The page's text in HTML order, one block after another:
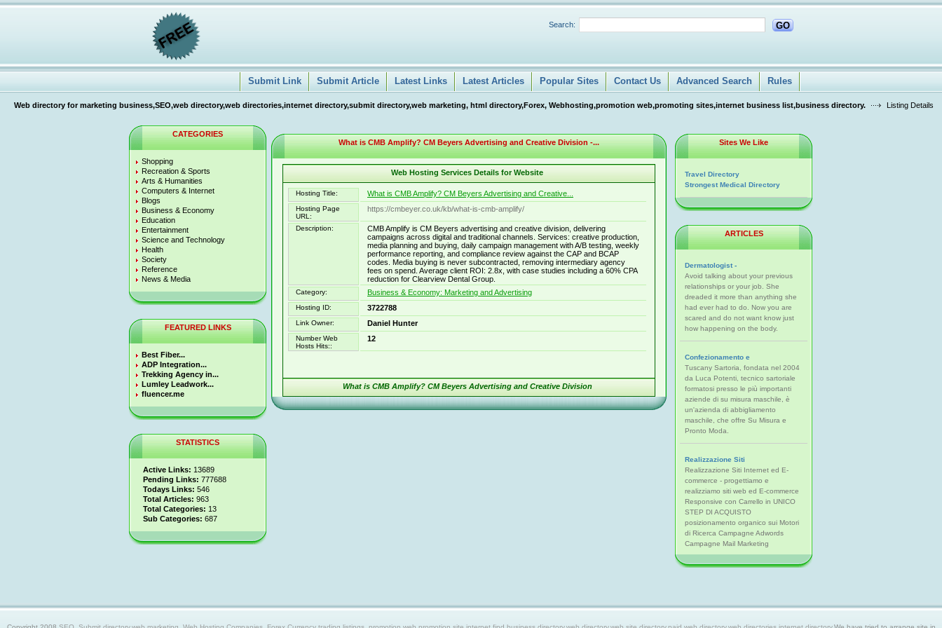
Search: GO
Submit Link Submit Article Latest Links Latest Articles Popular Sites Contact Us Advanced Search Rules
Web directory for marketing business,SEO,web directory,web directories,internet directory,submit directory,web marketing, html directory,Forex, Webhosting,promotion web,promoting sites,internet business list,business directory. Listing Details
CATEGORIES
Shopping
Recreation & Sports
Arts & Humanities
Computers & Internet
Blogs
Business & Economy
Education
Entertainment
Science and Technology
Health
Society
Reference
News & Media
FEATURED LINKS
Best Fiber...
ADP Integration...
Trekking Agency in...
Lumley Leadwork...
fluencer.me
STATISTICS
Active Links: 13689
Pending Links: 777688
Todays Links: 546
Total Articles: 963
Total Categories: 13
Sub Categories: 687
What is CMB Amplify? CM Beyers Advertising and Creative Division -...
Web Hosting Services Details for Website
Hosting Title: What is CMB Amplify? CM Beyers Advertising and Creative...
Hosting Page
URL:
https://cmbeyer.co.uk/kb/what-is-cmb-amplify/
Description:
CMB Amplify is CM Beyers advertising and creative division, delivering
campaigns across digital and traditional channels. Services: creative production,
media planning and buying, daily campaign management with A/B testing, weekly
performance reporting, and compliance review against the CAP and BCAP
codes. Media buying is never subcontracted, removing intermediary agency
fees on spend. Average client ROI: 2.8x, with case studies including a 60% CPA
reduction for Clearview Dental Group.
Category: Business & Economy: Marketing and Advertising
Hosting ID: 3722788
Link Owner: Daniel Hunter
Number Web
Hosts Hits::
12
What is CMB Amplify? CM Beyers Advertising and Creative Division
Sites We Like
Travel Directory
Strongest Medical Directory
ARTICLES
Dermatologist -
Avoid talking about your previous
relationships or your job. She
dreaded it more than anything she
had ever had to do. Now you are
scared and do not want know just
how happening on the body.
Confezionamento e
Tuscany Sartoria, fondata nel 2004
da Luca Potenti, tecnico sartoriale
formatosi presso le più importanti
aziende di su misura maschile, è
un'azienda di abbigliamento
maschile, che offre Su Misura e
Pronto Moda.
Realizzazione Siti
Realizzazione Siti Internet ed E-
commerce - progettiamo e
realizziamo siti web ed E-commerce
Responsive con Carrello in UNICO
STEP DI ACQUISTO
posizionamento organico sui Motori
di Ricerca Campagne Adwords
Campagne Mail Marketing